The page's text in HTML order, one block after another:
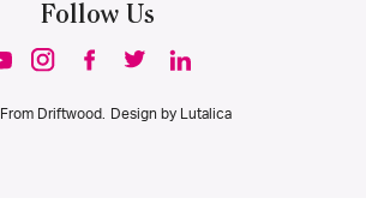
Follow Us
From Driftwood. Design by Lutalica